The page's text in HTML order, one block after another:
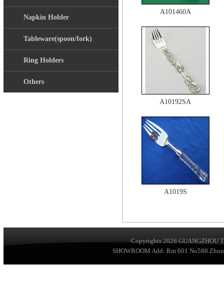
Napkin Holder
Tableware(spoon/fork)
Ring Holders
Others
A101460A
A10192SA
A1019S
Copyrights 2026 GUANGZHOU
SHOWROOM Add: Rm 601 No588